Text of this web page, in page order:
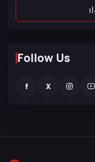
Follow Us
f X